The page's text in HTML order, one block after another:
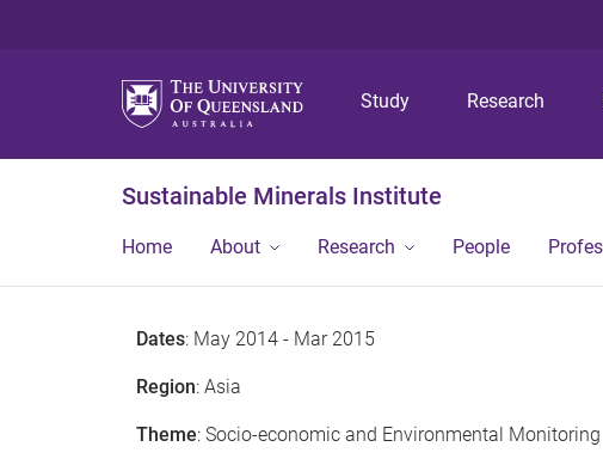
Study Research
Sustainable Minerals Institute
Home About Research People
Dates: May 2014 - Mar 2015
Region: Asia
Theme: Socio-economic and Environmental Monitoring